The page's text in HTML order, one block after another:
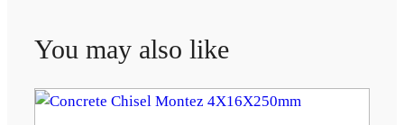
You may also like